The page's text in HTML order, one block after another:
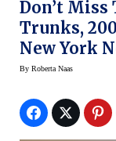
Don’t Miss
Trunks,
New York
By Roberta Naas